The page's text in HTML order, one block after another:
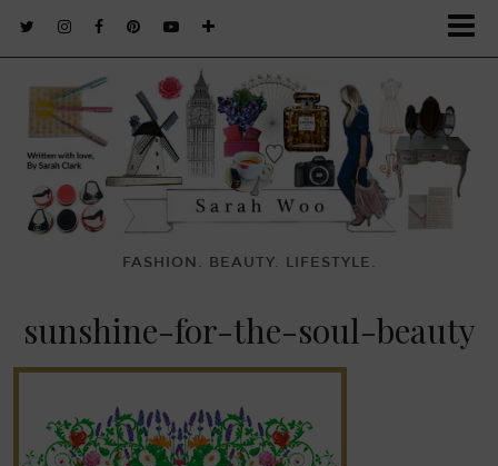
FASHION. BEAUTY. LIFESTYLE.
sunshine-for-the-soul-beauty